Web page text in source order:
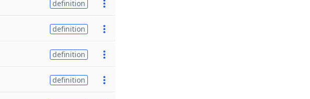
definition
definition
definition
definition